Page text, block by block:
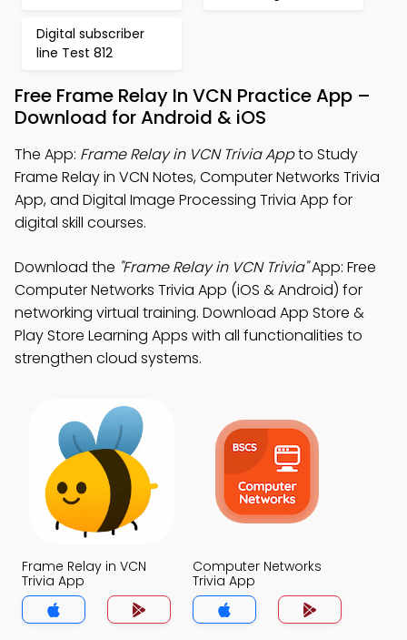
Digital subscriber
line Test 812
Free Frame Relay In VCN Practice App –
Download for Android & iOS
The App: Frame Relay in VCN Trivia Appto Study
Frame Relay in VCN Notes, Computer Networks Trivia
App, and Digital Image Processing Trivia App for
digital skill courses.
Download the "Frame Relay in VCN Trivia"App: Free
Computer Networks Trivia App (iOS & Android) for
networking virtual training. Download App Store &
Play Store Learning Apps with all functionalities to
strengthen cloud systems.
Frame Relay in VCN
Trivia App
Computer Networks
Trivia App